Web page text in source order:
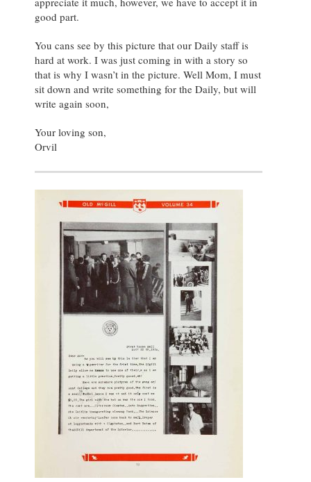
good part.
You cans see by this picture that our Daily staff is
hard at work. I was just coming in with a story so
that is why I wasn’t in the picture. Well Mom, I must
sit down and write something for the Daily, but will
write again soon,
Your loving son,
Orvil